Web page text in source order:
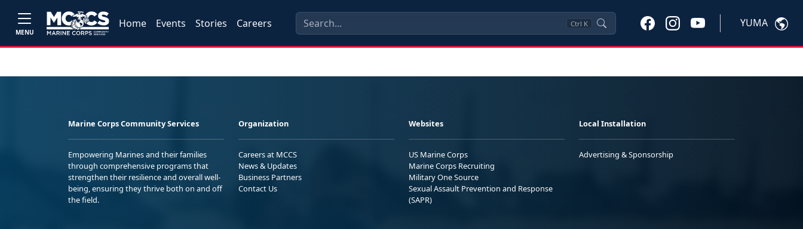
MENU
Home Events Stories Careers Ctrl K YUMA
Marine Corps Community Services
Empowering Marines and their families
through comprehensive programs that
strengthen their resilience and overall well-
being, ensuring they thrive both on and off
the field.
Organization
Careers at MCCS
News & Updates
Business Partners
Contact Us
Websites
US Marine Corps
Marine Corps Recruiting
Military One Source
Sexual Assault Prevention and Response
(SAPR)
Local Installation
Advertising & Sponsorship